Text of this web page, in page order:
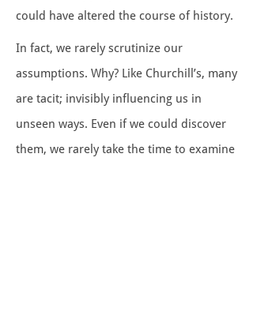
could have altered the course of history.
In fact, we rarely scrutinize our
assumptions. Why? Like Churchill’s, many
are tacit; invisibly influencing us in
unseen ways. Even if we could discover
them, we rarely take the time to examine